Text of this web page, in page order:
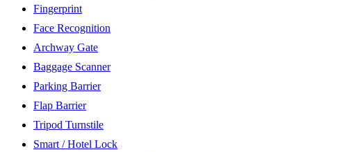
Fingerprint
Face Recognition
Archway Gate
Baggage Scanner
Parking Barrier
Flap Barrier
Tripod Turnstile
Smart / Hotel Lock